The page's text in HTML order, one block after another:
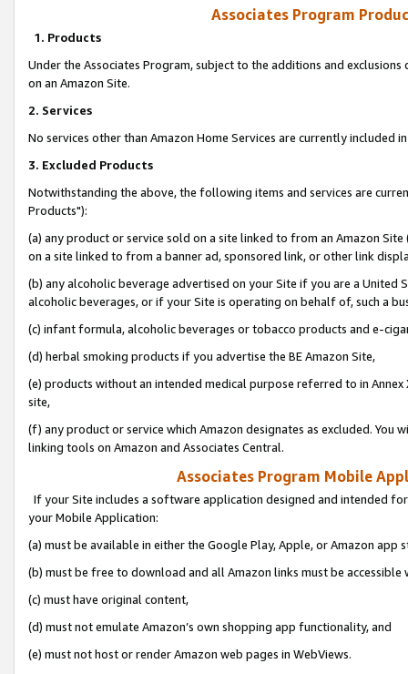
Associates Program
1. Products
Under the Associates Program, subject to the additions and
on an Amazon Site.
2. Services
No services other than Amazon Home Services are currently included
3. Excluded Products
Notwithstanding the above, the following items and services are
Products"):
(a) any product or service sold on a site linked to from an Amazon
on a site linked to from a banner ad, sponsored link, or other link
(b) any alcoholic beverage advertised on your Site if you are a
alcoholic beverages, or if your Site is operating on behalf of, such a
(c) infant formula, alcoholic beverages or tobacco products and e-
(d) herbal smoking products if you advertise the BE Amazon Site,
(e) products without an intended medical purpose referred to in
site,
(f) any product or service which Amazon designates as excluded. You
linking tools on Amazon and Associates Central.
Associates Program Mobile
If your Site includes a software application designed and intended
your Mobile Application:
(a) must be available in either the Google Play, Apple, or Amazon app
(b) must be free to download and all Amazon links must be
(c) must have original content,
(d) must not emulate Amazon’s own shopping app functionality, and
(e) must not host or render Amazon web pages in WebViews.